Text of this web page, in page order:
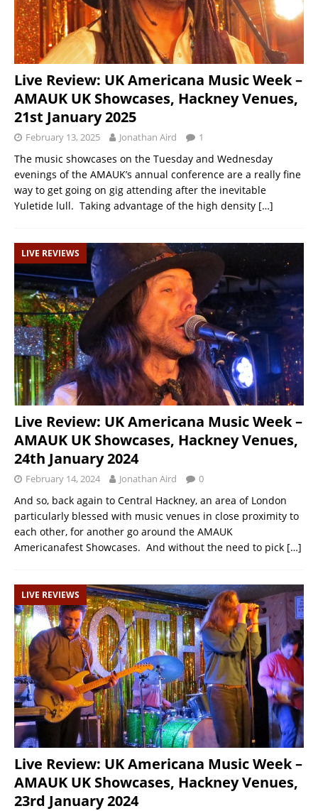
Live Review: UK Americana Music Week –
AMAUK UK Showcases, Hackney Venues,
21st January 2025
February 13, 2025 Jonathan Aird 1
The music showcases on the Tuesday and Wednesday
evenings of the AMAUK’s annual conference are a really fine
way to get going on gig attending after the inevitable
Yuletide lull. Taking advantage of the high density […]
LIVE REVIEWS
Live Review: UK Americana Music Week –
AMAUK UK Showcases, Hackney Venues,
24th January 2024
February 14, 2024 Jonathan Aird 0
And so, back again to Central Hackney, an area of London
particularly blessed with music venues in close proximity to
each other, for another go around the AMAUK
Americanafest Showcases. And without the need to pick […]
LIVE REVIEWS
Live Review: UK Americana Music Week –
AMAUK UK Showcases, Hackney Venues,
23rd January 2024